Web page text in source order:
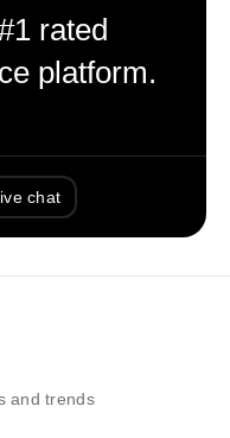
rated
platform.
chat
and trends